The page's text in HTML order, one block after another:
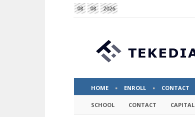
08 08 2026
HOME ENROLL CONTACT
SCHOOL CONTACT CAPITAL